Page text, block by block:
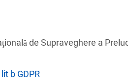
Filter by country
de Supraveghere a
b GDPR